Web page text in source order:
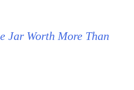
Jar Worth More Than